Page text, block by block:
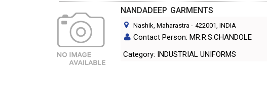
NANDADEEP GARMENTS
Nashik, Maharastra - 422001 , INDIA
Contact Person: MR.R.S.CHANDOLE
Category: INDUSTRIAL UNIFORMS